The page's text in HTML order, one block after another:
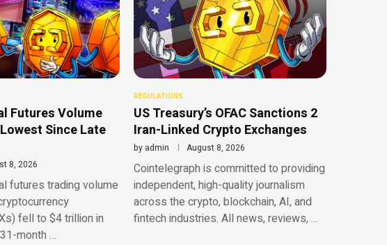
Futures Volume
Since Late
8, 2026
futures trading volume
fell to $4 trillion in
month …
REGULATIONS
US Treasury’s OFAC Sanctions 2
Iran-Linked Crypto Exchanges
by admin August 8, 2026
Cointelegraph is committed to providing
independent, high-quality journalism
across the crypto, blockchain, AI, and
fintech industries. All news, reviews, …